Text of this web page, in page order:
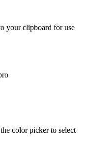
your clipboard for use
color picker to select